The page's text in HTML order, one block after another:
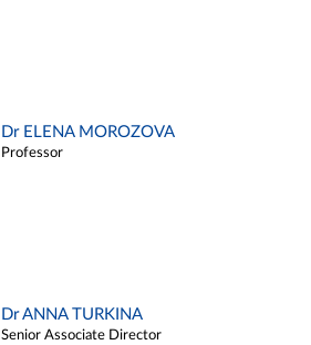
Dr ELENA MOROZOVA
Professor
Dr ANNA TURKINA
Senior Associate Director